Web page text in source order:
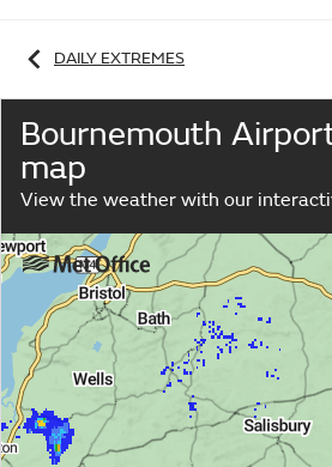
DAILY EXTREMES
Bournemouth
map
View the weather with our